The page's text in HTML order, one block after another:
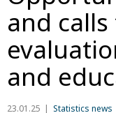
and
and
23.01.25 Statistics news